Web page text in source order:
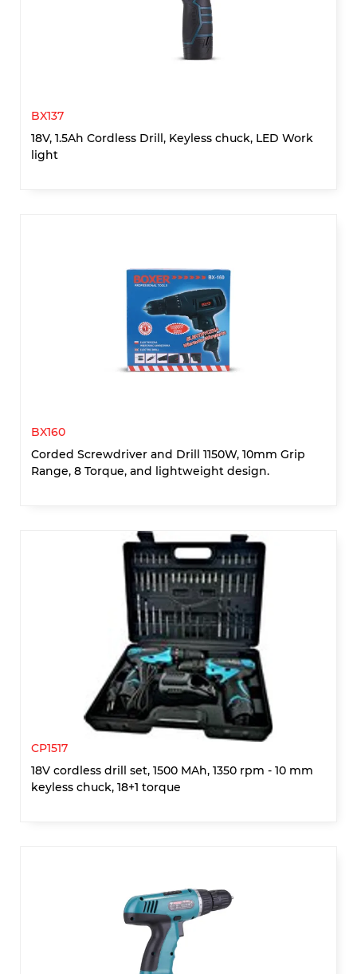
BX137
18V, 1.5Ah Cordless Drill, Keyless chuck, LED Work
light
BX160
Corded Screwdriver and Drill 1150W, 10mm Grip
Range, 8 Torque, and lightweight design.
CP1517
18V cordless drill set, 1500 MAh, 1350 rpm - 10 mm
keyless chuck, 18+1 torque